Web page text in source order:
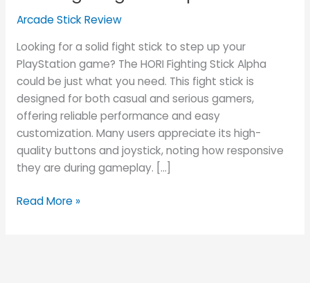
Arcade Stick Review
Looking for a solid fight stick to step up your
PlayStation game? The HORI Fighting Stick Alpha
could be just what you need. This fight stick is
designed for both casual and serious gamers,
offering reliable performance and easy
customization. Many users appreciate its high-
quality buttons and joystick, noting how responsive
they are during gameplay. […]
Review
Read More »